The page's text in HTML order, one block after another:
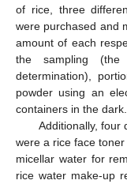
of rice, three
were purchased and
amount of each
the sampling
determination),
powder using an
containers in the dark.
Additionally, four
were a rice face
micellar water for
rice water make-up